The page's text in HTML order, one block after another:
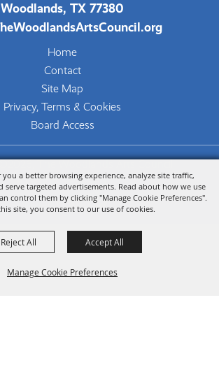
a better browsing experience, analyze site traffic,
serve targeted advertisements. Read about how we use
control them by clicking "Manage Cookie Preferences".
site, you consent to our use of cookies.
Manage Cookie Preferences
Reject All Accept All
Woodlands, TX 77380
Home
Contact
Site Map
Privacy, Terms & Cookies
Board Access
All Rights Reserved.
Powered by